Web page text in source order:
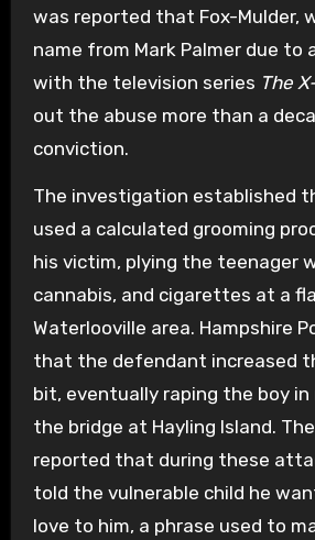
was reported that Fox-Mulder,
name from Mark Palmer due to
with the television series The
out the abuse more than a
conviction.
The investigation established
used a calculated grooming
his victim, plying the teenager
cannabis, and cigarettes at a
Waterlooville area. Hampshire
that the defendant increased
bit, eventually raping the boy in
the bridge at Hayling Island.
reported that during these
told the vulnerable child he
love to him, a phrase used to